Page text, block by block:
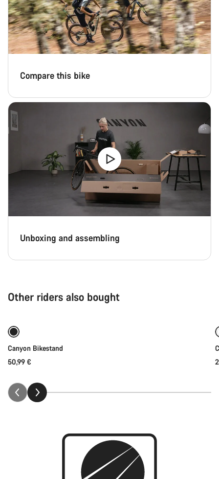
Compare this bike
Unboxing and assembling
Other riders also bought
Add to cart
Canyon Bikestand
50,99 €
Start Chat
Close